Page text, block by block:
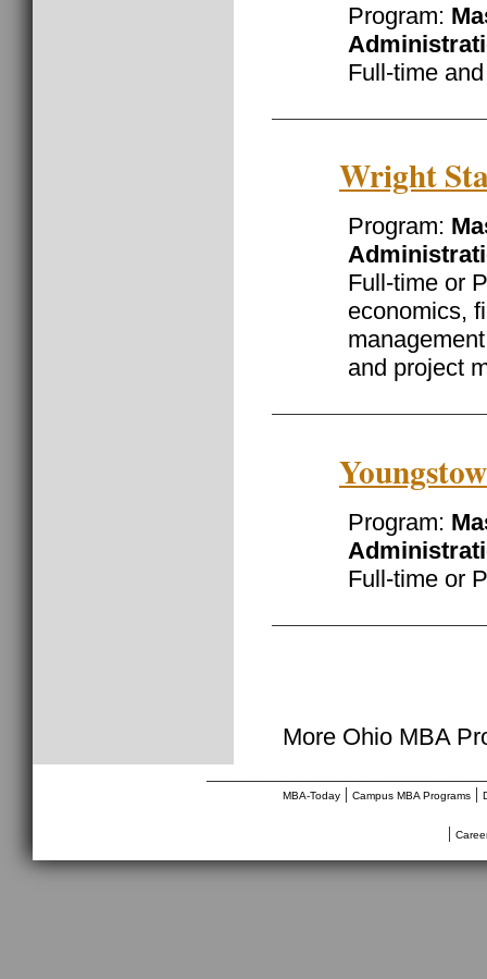
Program:
Full-time
Wright
Program:
Full-time or
economics,
and project
Program:
Full-time or
More Ohio MBA
MBA-Today| Campus MBA Programs|
|